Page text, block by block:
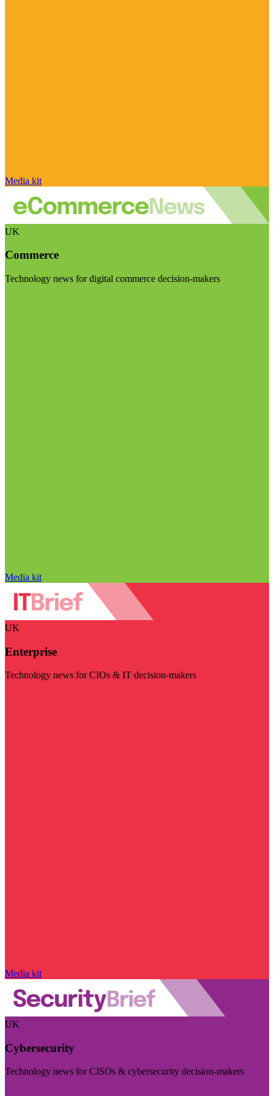
Media kit
UK
Commerce
Technology news for digital commerce decision-makers
Media kit
UK
Enterprise
Technology news for CIOs & IT decision-makers
Media kit
UK
Cybersecurity
Technology news for CISOs & cybersecurity decision-makers